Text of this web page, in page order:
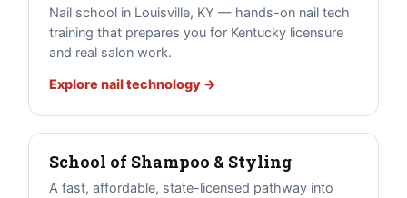
Nail school in Louisville, KY — hands-on nail tech
training that prepares you for Kentucky licensure
and real salon work.
Explore nail technology →
School of Shampoo & Styling
A fast, affordable, state-licensed pathway into